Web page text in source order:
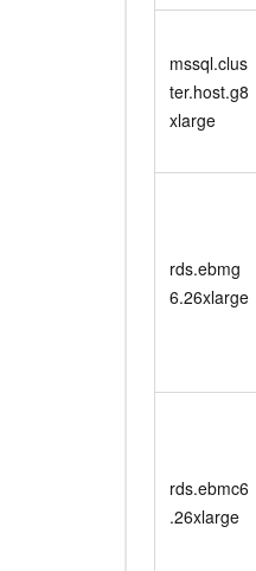
mssql.clus
ter.host.g8
xlarge
rds.ebmg
6.26xlarge
rds.ebmc6
.26xlarge